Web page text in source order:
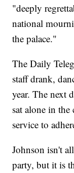
"deeply
national
the palace."
The Daily
staff drank,
year. The next
sat alone in
service to
Johnson isn't
party, but it is